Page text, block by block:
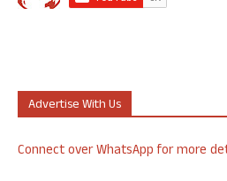
Advertise With Us
Connect over WhatsApp for more